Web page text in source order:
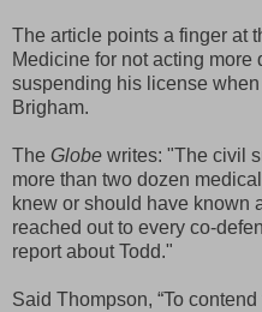
The article points a finger at
Medicine for not acting
suspending his license
Brigham.
The Globe writes: "The civil
more than two dozen
knew or should have known
reached out to every co-
report about Todd."
Said Thompson, “To